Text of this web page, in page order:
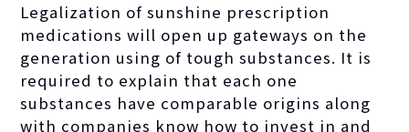
Legalization of sunshine prescription
medications will open up gateways on the
generation using of tough substances. It is
required to explain that each one
substances have comparable origins along
with companies know how to invest in and